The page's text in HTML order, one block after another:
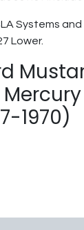
Systems
Lower.
1970)